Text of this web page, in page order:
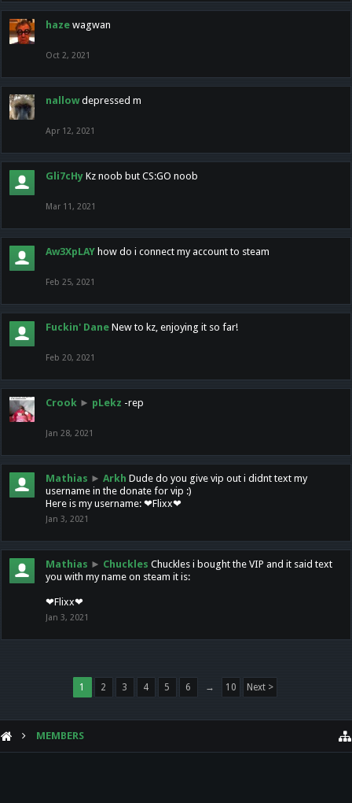
haze wagwan
Oct 2, 2021
nallow depressed m
Apr 12, 2021
Gli7cHy Kz noob but CS:GO noob
Mar 11, 2021
Aw3XpLAY how do i connect my account to steam
Feb 25, 2021
Fuckin' Dane New to kz, enjoying it so far!
Feb 20, 2021
Crook ► pLekz -rep
Jan 28, 2021
Mathias ► Arkh Dude do you give vip out i didnt text my
username in the donate for vip :)
Here is my username: ❤Flixx❤
Jan 3, 2021
Mathias ► Chuckles Chuckles i bought the VIP and it said text
you with my name on steam it is:
❤Flixx❤
Jan 3, 2021
1 2 3 4 5 6 → 10 Next >
MEMBERS